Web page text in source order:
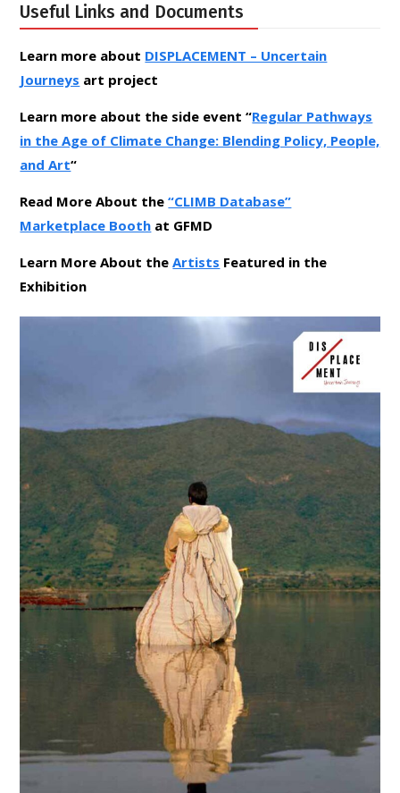
Useful Links and Documents
Learn more about DISPLACEMENT – Uncertain
Journeys art project
Learn more about the side event “Regular Pathways
in the Age of Climate Change: Blending Policy, People,
and Art“
Read More About the“CLIMB Database”
Marketplace Booth at GFMD
Learn More About theArtists Featured in the
Exhibition